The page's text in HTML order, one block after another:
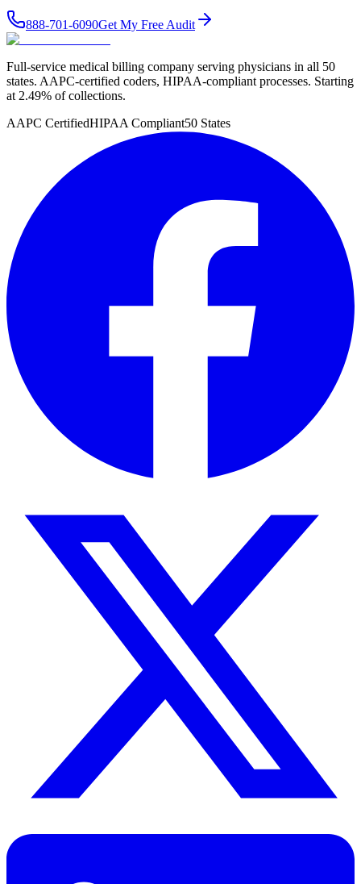
888-701-6090Get My Free Audit
Full-service medical billing company serving physicians in all 50
states. AAPC-certified coders, HIPAA-compliant processes. Starting
at 2.49% of collections.
AAPC CertifiedHIPAA Compliant50 States